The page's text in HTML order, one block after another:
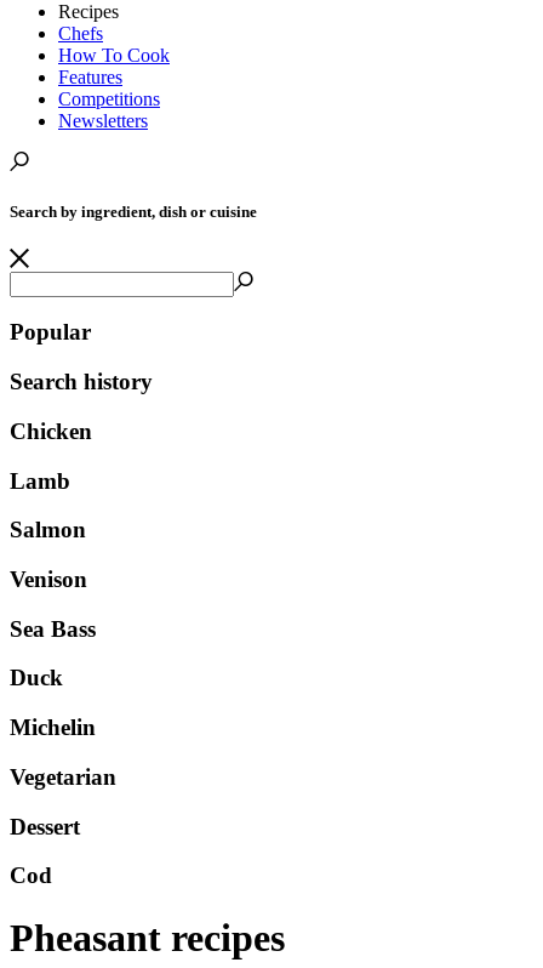
Recipes
Chefs
How To Cook
Features
Competitions
Newsletters
Search by ingredient, dish or cuisine
Popular
Search history
Chicken
Lamb
Salmon
Venison
Sea Bass
Duck
Michelin
Vegetarian
Dessert
Cod
Pheasant recipes